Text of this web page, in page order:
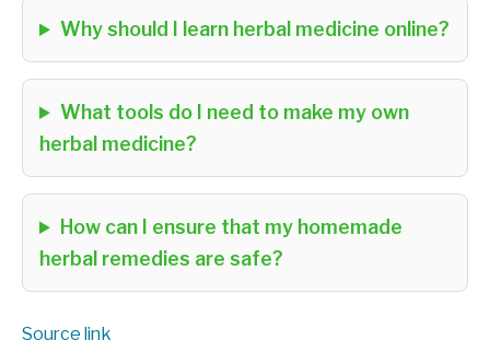
Why should I learn herbal medicine online?
What tools do I need to make my own
herbal medicine?
How can I ensure that my homemade
herbal remedies are safe?
Source link